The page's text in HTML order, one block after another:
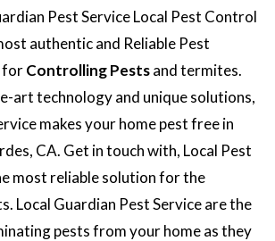
Pest Service Local Pest Control
authentic and Reliable Pest
forControlling Pestsand termites.
art technology and unique solutions,
makes your home pest free in
CA. Get in touch with, Local Pest
most reliable solution for the
Local Guardian Pest Service are the
pests from your home as they